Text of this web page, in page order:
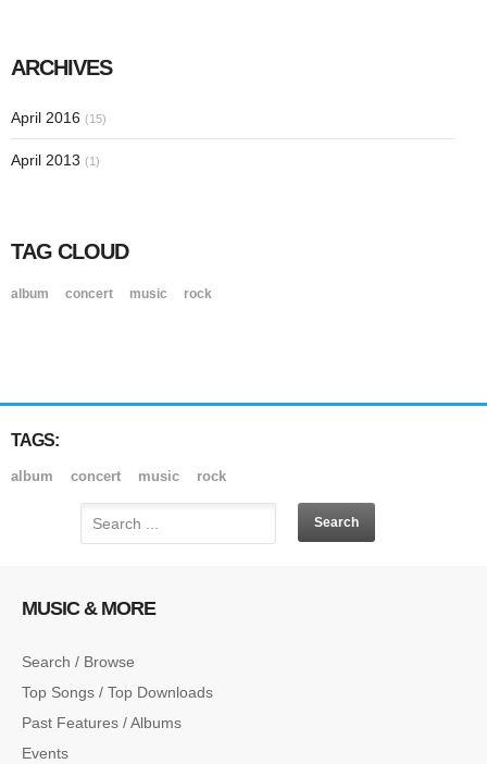
ARCHIVES
April 2016 (15)
April 2013 (1)
TAG CLOUD
album concert music rock
TAGS:
album concert music rock
MUSIC & MORE
Search / Browse
Top Songs / Top Downloads
Past Features / Albums
Events